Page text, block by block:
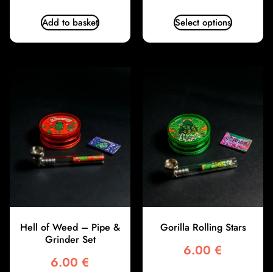
Add to basket Select options
Hell of Weed – Pipe &
Grinder Set
6.00 €
Gorilla Rolling Stars
6.00 €